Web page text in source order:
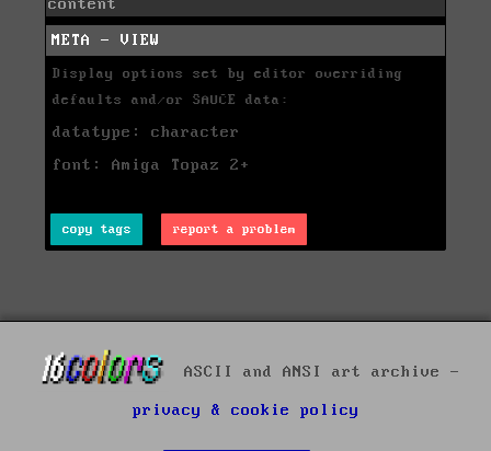
content
META - VIEW
Display options set by editor overriding
defaults and/or SAUCE data:
datatype: character
font: Amiga Topaz 2+
copy tags report a problem
ASCII and ANSI art archive -
privacy & cookie policy